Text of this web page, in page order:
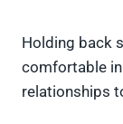
Holding back
comfortable
relationships